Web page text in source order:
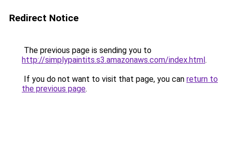
Redirect Notice
The previous page is sending you to
http://simplypaintits.s3.amazonaws.com/index.html.
If you do not want to visit that page, you can return to
the previous page.